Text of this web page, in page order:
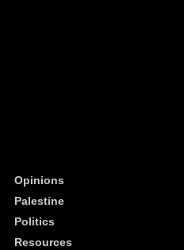
Opinions
Palestine
Politics
Resources